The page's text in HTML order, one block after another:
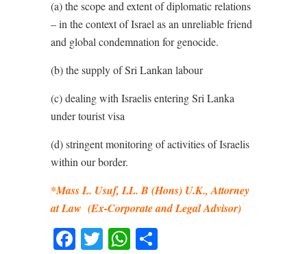
(a) the scope and extent of diplomatic relations
– in the context of Israel as an unreliable friend
and global condemnation for genocide.
(b) the supply of Sri Lankan labour
(c) dealing with Israelis entering Sri Lanka
under tourist visa
(d) stringent monitoring of activities of Israelis
within our border.
*Mass L. Usuf, LL. B (Hons) U.K., Attorney
at Law (Ex-Corporate and Legal Advisor)
Facebook
TwitterWhatsApp